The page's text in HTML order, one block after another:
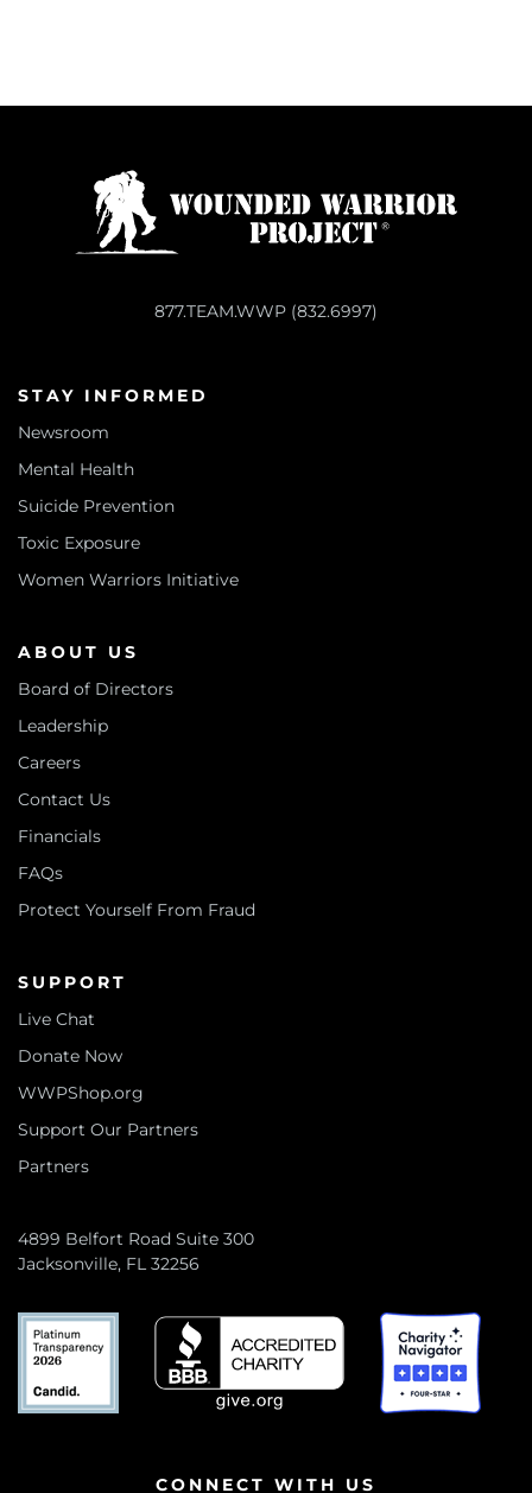
877.TEAM.WWP (832.6997)
STAY INFORMED
Newsroom
Mental Health
Suicide Prevention
Toxic Exposure
Women Warriors Initiative
ABOUT US
Board of Directors
Leadership
Careers
Contact Us
Financials
FAQs
Protect Yourself From Fraud
SUPPORT
Live Chat
Donate Now
WWPShop.org
Support Our Partners
Partners
4899 Belfort Road Suite 300
Jacksonville, FL 32256
CONNECT WITH US